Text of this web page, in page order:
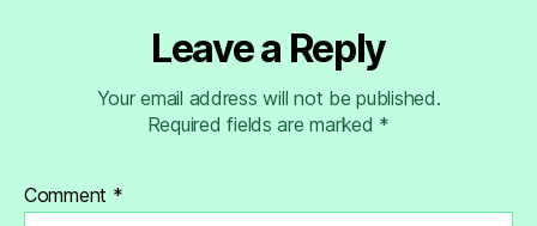
Leave a Reply
Your email address will not be published.
Required fields are marked *
Comment *